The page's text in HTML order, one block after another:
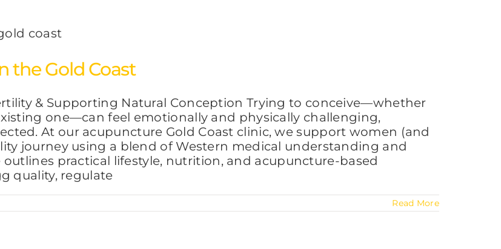
the Gold Coast
& Supporting Natural Conception Trying to conceive—whether
one—can feel emotionally and physically challenging,
At our acupuncture Gold Coast clinic, we support women (and
journey using a blend of Western medical understanding and
outlines practical lifestyle, nutrition, and acupuncture-based
quality, regulate
Read More